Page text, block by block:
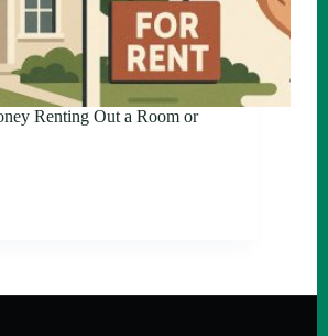
Renting Out a Room or